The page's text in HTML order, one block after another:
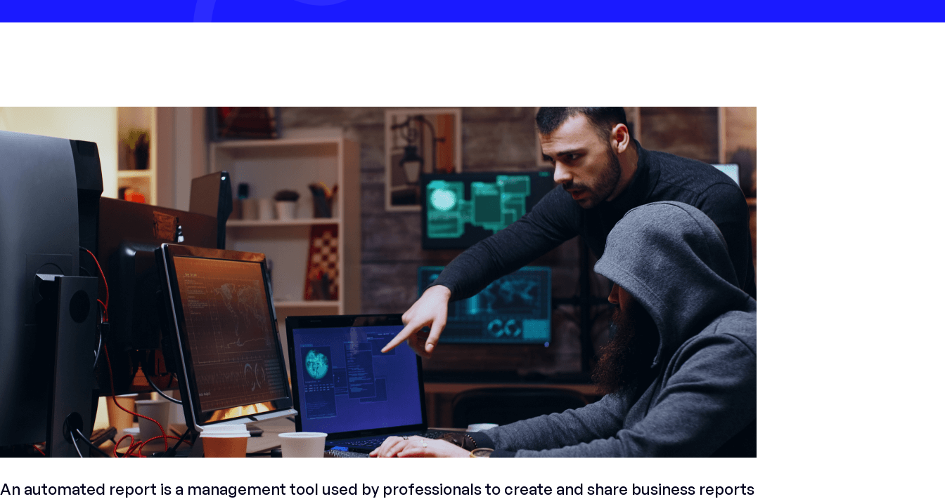
An automated report is a management tool used by professionals to create and share business reports